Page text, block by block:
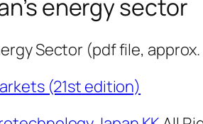
energy sector
Sector (pdf file, approx.
(21st edition)